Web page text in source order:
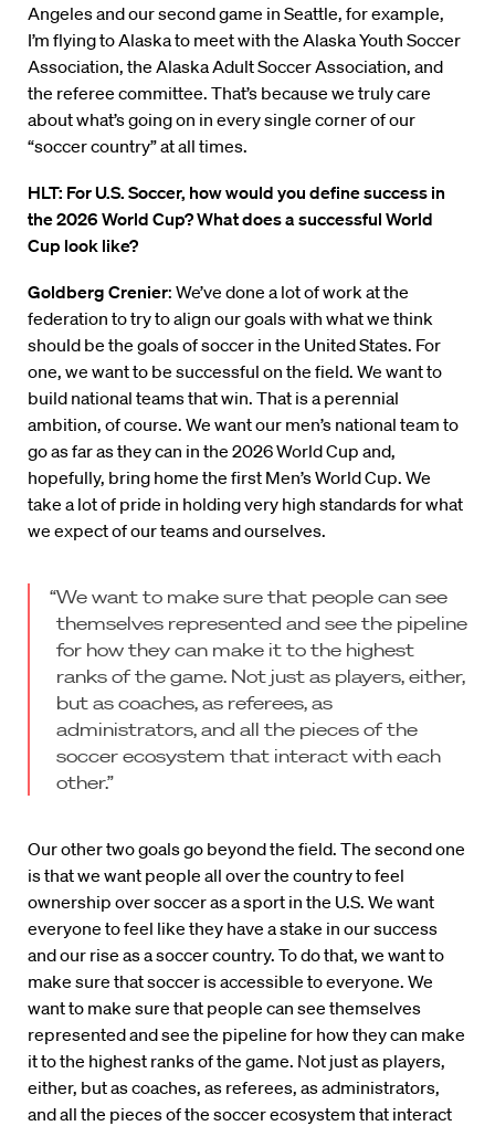
Angeles and our second game in Seattle, for example,
I’m flying to Alaska to meet with the Alaska Youth Soccer
Association, the Alaska Adult Soccer Association, and
the referee committee. That’s because we truly care
about what’s going on in every single corner of our
“soccer country” at all times.
HLT: For U.S. Soccer, how would you define success in
the 2026 World Cup? What does a successful World
Cup look like?
Goldberg Crenier: We’ve done a lot of work at the
federation to try to align our goals with what we think
should be the goals of soccer in the United States. For
one, we want to be successful on the field. We want to
build national teams that win. That is a perennial
ambition, of course. We want our men’s national team to
go as far as they can in the 2026 World Cup and,
hopefully, bring home the first Men’s World Cup. We
take a lot of pride in holding very high standards for what
we expect of our teams and ourselves.
“We want to make sure that people can see
themselves represented and see the pipeline
for how they can make it to the highest
ranks of the game. Not just as players, either,
but as coaches, as referees, as
administrators, and all the pieces of the
soccer ecosystem that interact with each
other.”
Our other two goals go beyond the field. The second one
is that we want people all over the country to feel
ownership over soccer as a sport in the U.S. We want
everyone to feel like they have a stake in our success
and our rise as a soccer country. To do that, we want to
make sure that soccer is accessible to everyone. We
want to make sure that people can see themselves
represented and see the pipeline for how they can make
it to the highest ranks of the game. Not just as players,
either, but as coaches, as referees, as administrators,
and all the pieces of the soccer ecosystem that interact